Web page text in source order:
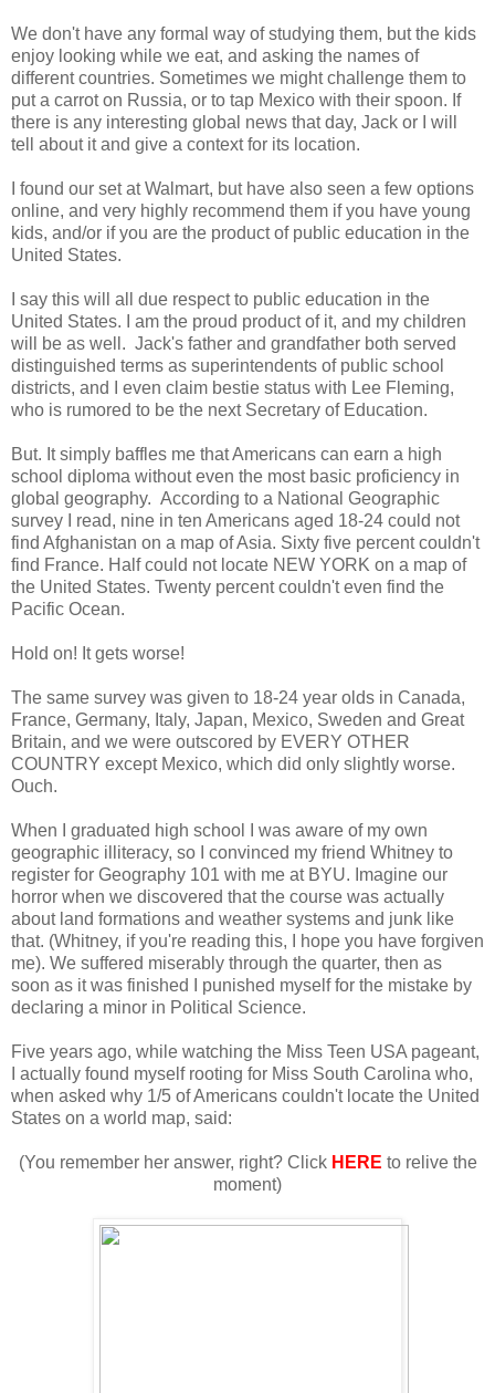
We don't have any formal way of studying them, but the kids
enjoy looking while we eat, and asking the names of
different countries. Sometimes we might challenge them to
put a carrot on Russia, or to tap Mexico with their spoon. If
there is any interesting global news that day, Jack or I will
tell about it and give a context for its location.
I found our set at Walmart, but have also seen a few options
online, and very highly recommend them if you have young
kids, and/or if you are the product of public education in the
United States.
I say this will all due respect to public education in the
United States. I am the proud product of it, and my children
will be as well. Jack's father and grandfather both served
distinguished terms as superintendents of public school
districts, and I even claim bestie status with Lee Fleming,
who is rumored to be the next Secretary of Education.
But. It simply baffles me that Americans can earn a high
school diploma without even the most basic proficiency in
global geography. According to a National Geographic
survey I read, nine in ten Americans aged 18-24 could not
find Afghanistan on a map of Asia. Sixty five percent couldn't
find France. Half could not locate NEW YORK on a map of
the United States. Twenty percent couldn't even find the
Pacific Ocean.
Hold on! It gets worse!
The same survey was given to 18-24 year olds in Canada,
France, Germany, Italy, Japan, Mexico, Sweden and Great
Britain, and we were outscored by EVERY OTHER
COUNTRY except Mexico, which did only slightly worse.
Ouch.
When I graduated high school I was aware of my own
geographic illiteracy, so I convinced my friend Whitney to
register for Geography 101 with me at BYU. Imagine our
horror when we discovered that the course was actually
about land formations and weather systems and junk like
that. (Whitney, if you're reading this, I hope you have forgiven
me). We suffered miserably through the quarter, then as
soon as it was finished I punished myself for the mistake by
declaring a minor in Political Science.
Five years ago, while watching the Miss Teen USA pageant,
I actually found myself rooting for Miss South Carolina who,
when asked why 1/5 of Americans couldn't locate the United
States on a world map, said:
(You remember her answer, right? Click HERE to relive the
moment)